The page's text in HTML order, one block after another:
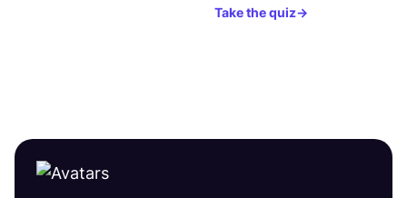
Take the quiz→